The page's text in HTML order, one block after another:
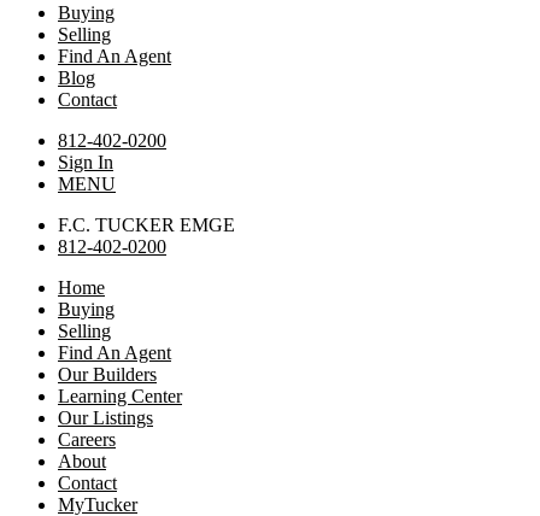
Buying
Selling
Find An Agent
Blog
Contact
812-402-0200
Sign In
MENU
F.C. TUCKER EMGE
812-402-0200
Home
Buying
Selling
Find An Agent
Our Builders
Learning Center
Our Listings
Careers
About
Contact
MyTucker